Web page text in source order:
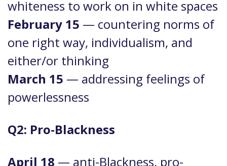
whiteness to work on in white spaces
February 15 — countering norms of
one right way, individualism, and
either/or thinking
March 15 — addressing feelings of
powerlessness
Q2: Pro-Blackness
April 18 — anti-Blackness, pro-